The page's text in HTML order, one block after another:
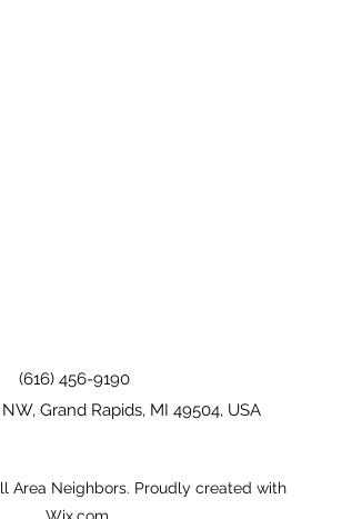
(616) 456-9190
Grand Rapids, MI 49504, USA
Area Neighbors. Proudly created with